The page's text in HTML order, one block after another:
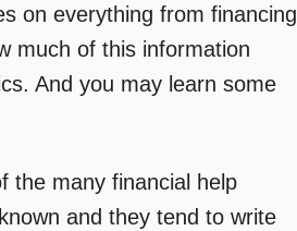
on everything from financing
much of this information
And you may learn some
the many financial help
and they tend to write